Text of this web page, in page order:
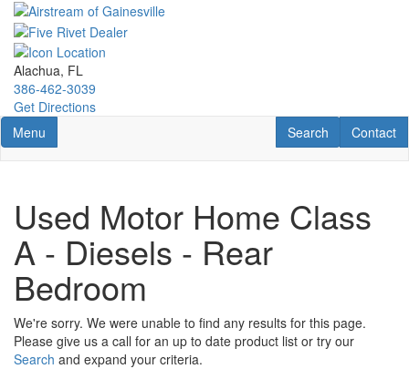
Skip
main
content
Alachua, FL
386-462-3039
Get Directions
Toggle navigation
Menu Contact
Contact
RV Search
Search
Used Motor Home Class
A - Diesels - Rear
Bedroom
We're sorry. We were unable to find any results for this page.
Please give us a call for an up to date product list or try our
Search and expand your criteria.